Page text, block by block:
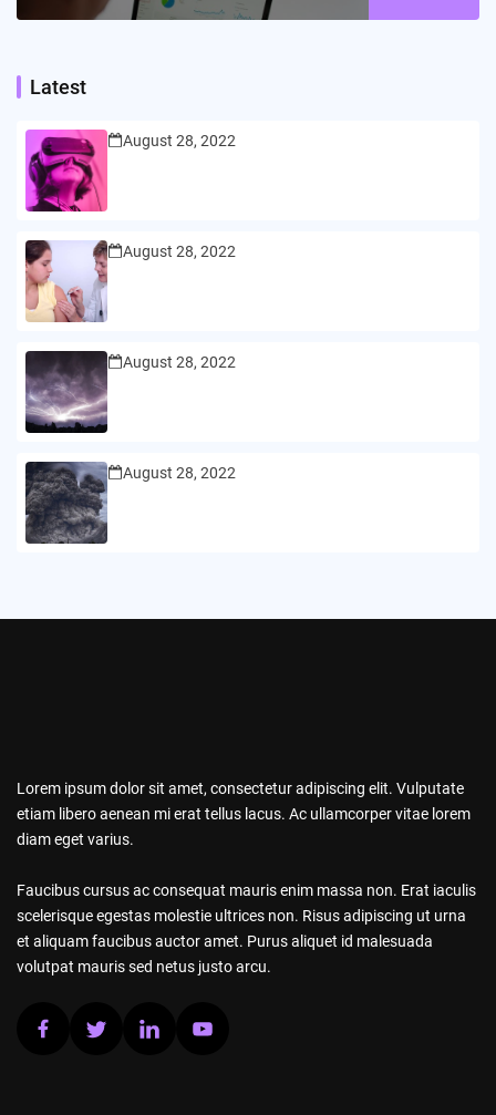
Latest
August 28, 2022
August 28, 2022
August 28, 2022
August 28, 2022
Lorem ipsum dolor sit amet, consectetur adipiscing elit. Vulputate
etiam libero aenean mi erat tellus lacus. Ac ullamcorper vitae lorem
diam eget varius.
Faucibus cursus ac consequat mauris enim massa non. Erat iaculis
scelerisque egestas molestie ultrices non. Risus adipiscing ut urna
et aliquam faucibus auctor amet. Purus aliquet id malesuada
volutpat mauris sed netus justo arcu.